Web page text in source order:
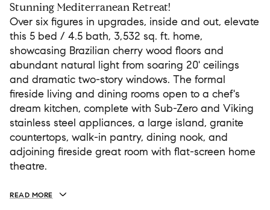
Stunning Mediterranean Retreat!
Over six figures in upgrades, inside and out, elevate
this 5 bed / 4.5 bath, 3,532 sq. ft. home,
showcasing Brazilian cherry wood floors and
abundant natural light from soaring 20' ceilings
and dramatic two-story windows. The formal
fireside living and dining rooms open to a chef's
dream kitchen, complete with Sub-Zero and Viking
stainless steel appliances, a large island, granite
countertops, walk-in pantry, dining nook, and
adjoining fireside great room with flat-screen home
theatre.
READ MORE